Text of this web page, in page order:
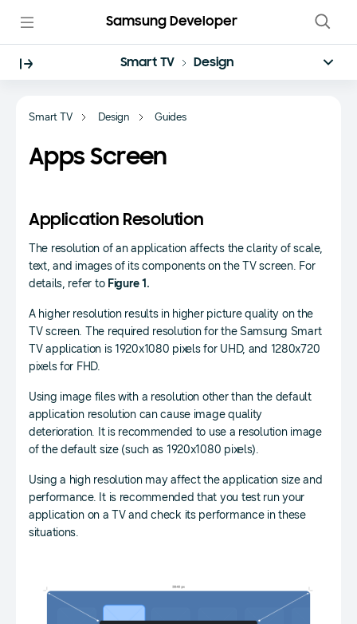
Samsung Developer
Smart TV Design
Smart TV Design Guides
Apps Screen
Application Resolution
The resolution of an application affects the clarity of scale,
text, and images of its components on the TV screen. For
details, refer to Figure 1.
A higher resolution results in higher picture quality on the
TV screen. The required resolution for the Samsung Smart
TV application is 1920x1080 pixels for UHD, and 1280x720
pixels for FHD.
Using image files with a resolution other than the default
application resolution can cause image quality
deterioration. It is recommended to use a resolution image
of the default size (such as 1920x1080 pixels).
Using a high resolution may affect the application size and
performance. It is recommended that you test run your
application on a TV and check its performance in these
situations.